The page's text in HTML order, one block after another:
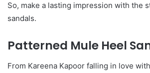
So, make a lasting impression with the
sandals.
Patterned Mule Heel
From Kareena Kapoor falling in love